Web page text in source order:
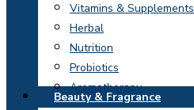
Vitamins & Supplements
Herbal
Nutrition
Probiotics
Aromatherapy
Beauty & Fragrance